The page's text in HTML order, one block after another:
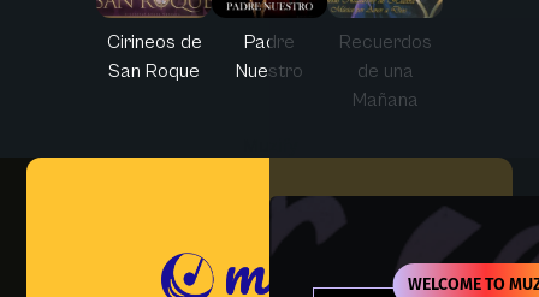
WELCOME TO
Cirineos de
San Roque
Padre
Nuestro
Recuerdos
de una
Mañana